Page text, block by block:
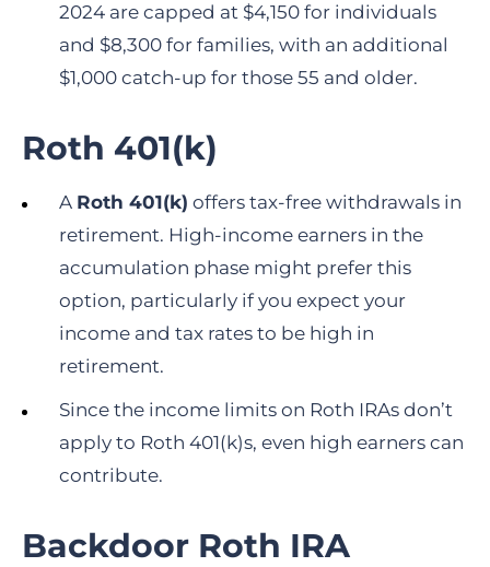
2024 are capped at $4,150 for individuals
and $8,300 for families, with an additional
$1,000 catch-up for those 55 and older.
Roth 401(k)
A Roth 401(k) offers tax-free withdrawals in
retirement. High-income earners in the
accumulation phase might prefer this
option, particularly if you expect your
income and tax rates to be high in
retirement.
Since the income limits on Roth IRAs don’t
apply to Roth 401(k)s, even high earners can
contribute.
Backdoor Roth IRA